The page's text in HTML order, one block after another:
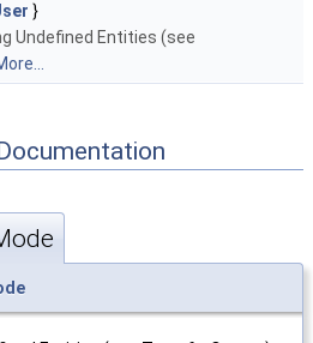
}
Undefined Entities (see